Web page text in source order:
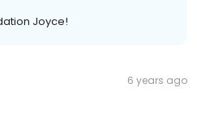
Joyce!
6 years ago